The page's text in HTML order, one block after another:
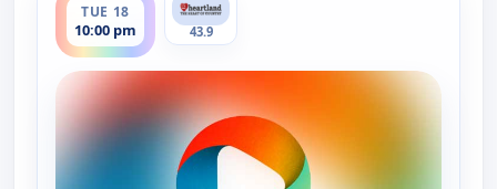
TUE 18
10:00 pm 43.9